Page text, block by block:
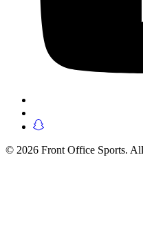
© 2026 Front Office Sports.